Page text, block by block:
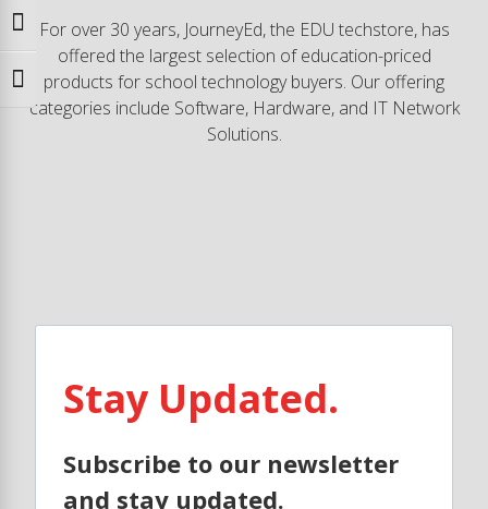
Toggle High Contrast
Toggle Font size
For over 30 years, JourneyEd, the EDU techstore, has
offered the largest selection of education-priced
products for school technology buyers. Our offering
categories include Software, Hardware, and IT Network
Solutions.
Stay Updated.
Subscribe to our newsletter
and stay updated.